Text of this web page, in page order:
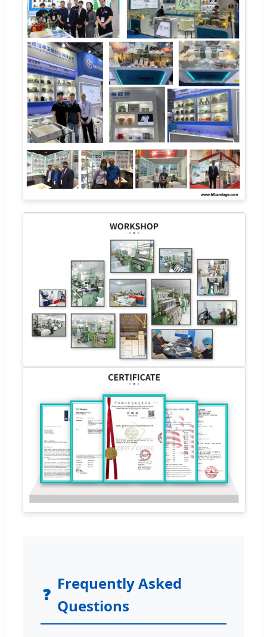
❓
Frequently Asked
Questions